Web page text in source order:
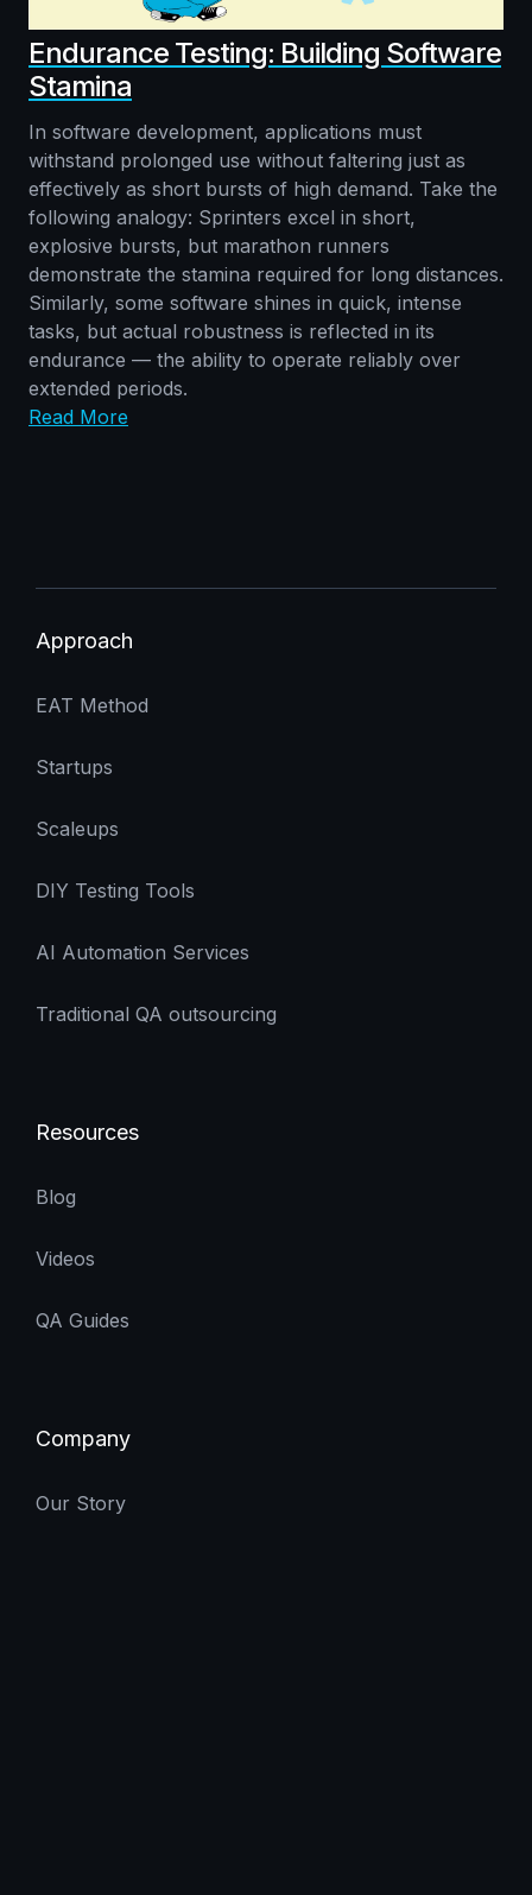
Endurance Testing: Building Software
Stamina
In software development, applications must
withstand prolonged use without faltering just as
effectively as short bursts of high demand. Take the
following analogy: Sprinters excel in short,
explosive bursts, but marathon runners
demonstrate the stamina required for long distances.
Similarly, some software shines in quick, intense
tasks, but actual robustness is reflected in its
endurance — the ability to operate reliably over
extended periods.
Read More
Approach
EAT Method
Startups
Scaleups
DIY Testing Tools
AI Automation Services
Traditional QA outsourcing
Resources
Blog
Videos
QA Guides
Company
Our Story